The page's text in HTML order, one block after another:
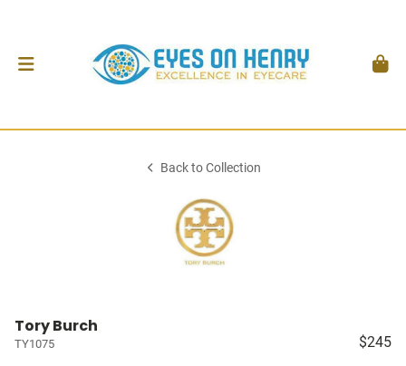
Back to Collection
Tory Burch
TY1075 $245